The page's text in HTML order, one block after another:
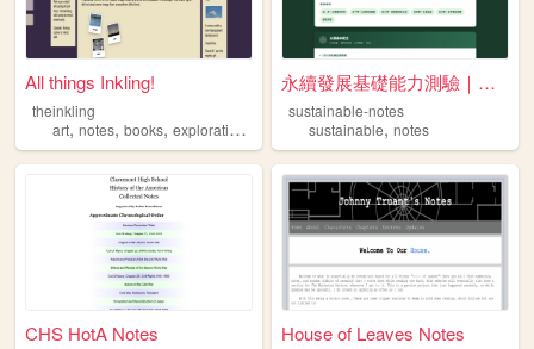
All things Inkling!
theinkling
art, notes, books, exploration
永續發展基礎能力測驗｜考試重點速記
sustainable-notes
sustainable,notes
CHS HotA Notes House of Leaves Notes